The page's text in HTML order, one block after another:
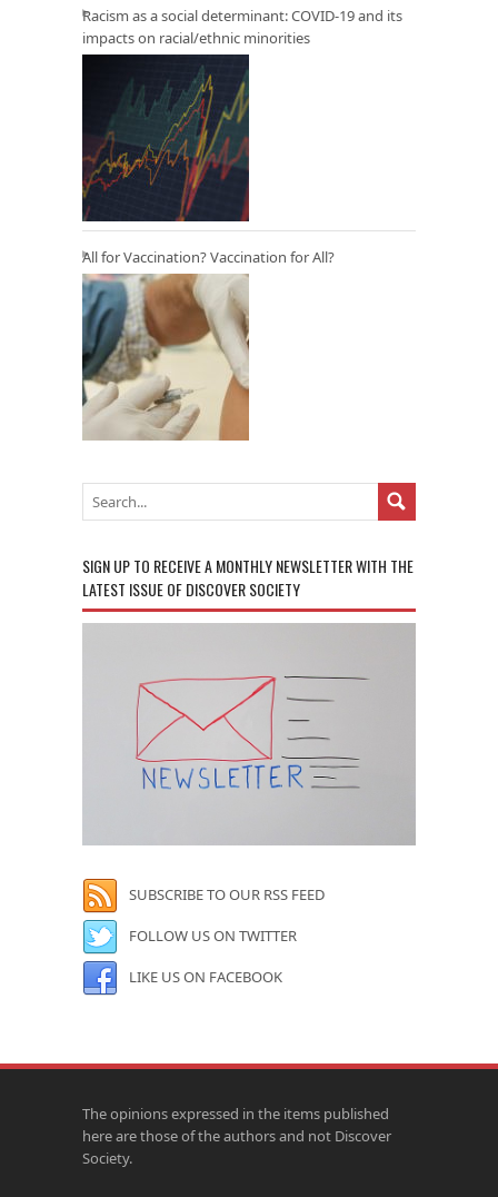
Racism as a social determinant: COVID-19 and its
impacts on racial/ethnic minorities
All for Vaccination? Vaccination for All?
SIGN UP TO RECEIVE A MONTHLY NEWSLETTER WITH THE
LATEST ISSUE OF DISCOVER SOCIETY
SUBSCRIBE TO OUR RSS FEED
FOLLOW US ON TWITTER
LIKE US ON FACEBOOK
The opinions expressed in the items published
here are those of the authors and not Discover
Society.